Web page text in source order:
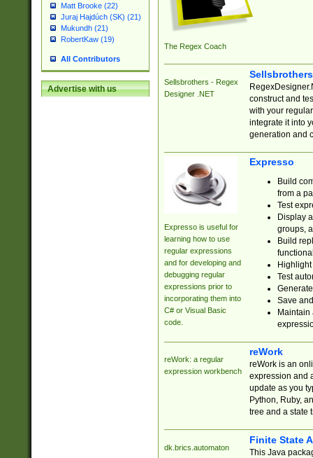
Matt Brooke (22)
Juraj Hajdúch (SK) (21)
Mukundh (21)
RobertKaw (19)
All Contributors
Advertise with us
The Regex Coach
Sellsbrothers - Regex
Designer .NET
construct and
with your
integrate it into
generation and
Expresso is useful for
learning how to use
regular expressions
and for developing and
debugging regular
expressions prior to
incorporating them into
C# or Visual Basic
code.
Expresso
Build
from a
Test
Display
groups,
Build
Test
Save
reWork: a regular
expression workbench
reWork
reWork is an
expression and
update as you
Python, Ruby,
tree and a state
dk.brics.automaton
Finite State
This Java